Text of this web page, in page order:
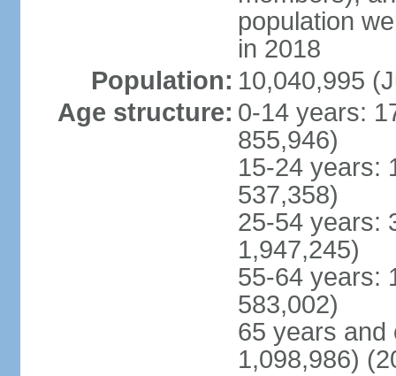
population
in 2018
Population: 10,040,995
Age structure: 0-14 years:
855,946)
15-24 years:
537,358)
25-54 years:
1,947,245)
55-64 years:
583,002)
65 years and
1,098,986)